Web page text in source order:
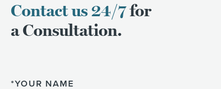
Contact us 24/7for
a Consultation.